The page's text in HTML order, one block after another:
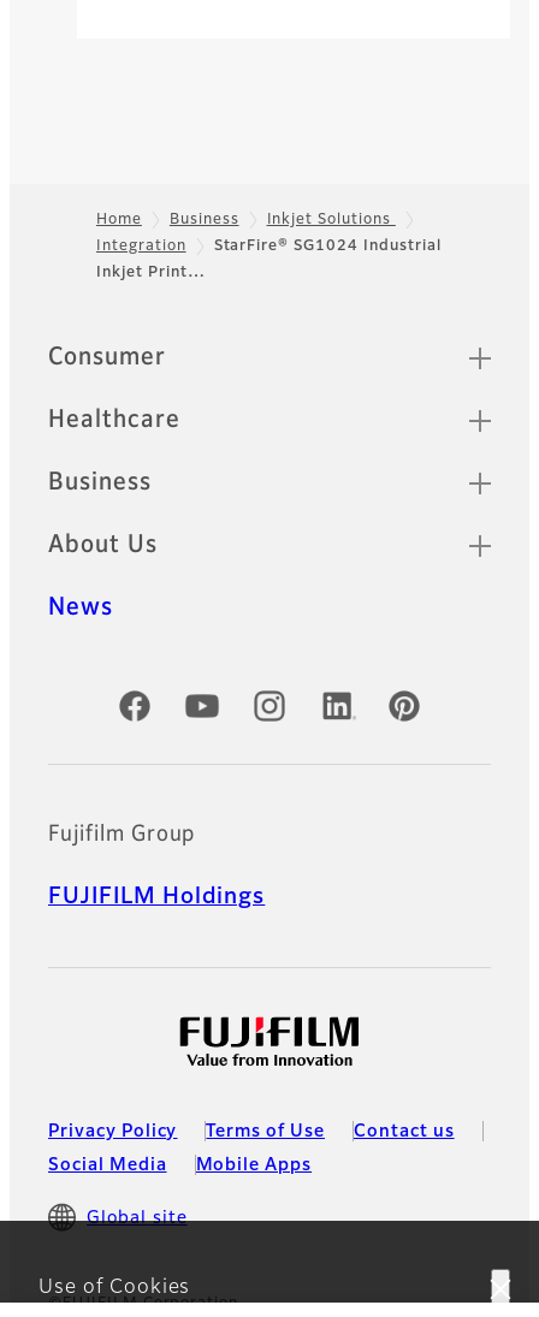
Use of Cookies
Footer
Home Business
Inkjet Solutions
Integration
StarFire® SG1024 Industrial
Inkjet Print…
Sitemap
Consumer
Healthcare
Business
About Us
News
Official Social Media Accounts
Fujifilm Group
FUJIFILM Holdings
Privacy Policy Terms of Use
Contact us
Social Media
Mobile Apps
Global site
©FUJIFILM Corporation